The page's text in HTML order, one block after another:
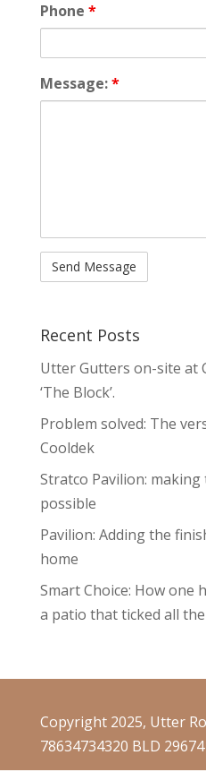
Phone *
Message:*
Recent Posts
Utter Gutters on-site at
‘The Block’.
Problem solved: The
Cooldek
Stratco Pavilion:
possible
Pavilion: Adding the
home
Smart Choice: How one
a patio that ticked all
Copyright 2025, Utter
78634734320 BLD